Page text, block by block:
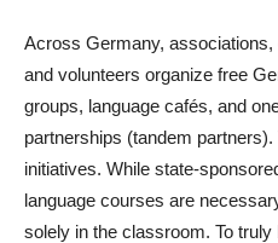
Across Germany,
and volunteers organize free
groups, language cafés, and
partnerships (tandem
initiatives. While state-
language courses are
solely in the classroom. To